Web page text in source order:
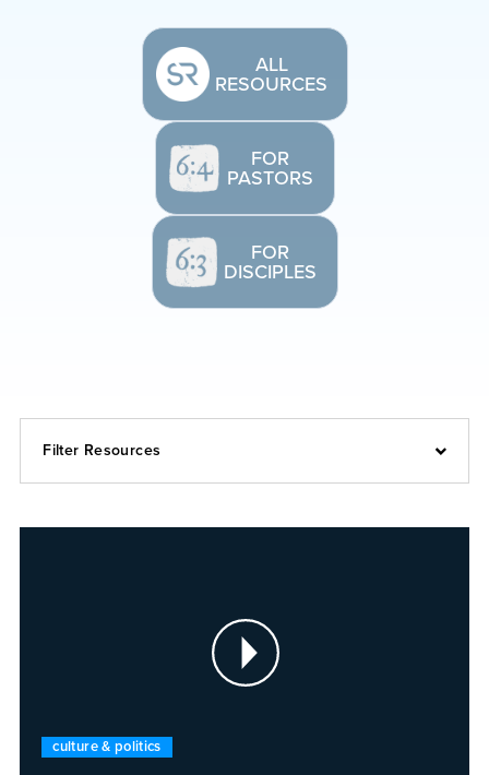
ALL
RESOURCES
FOR
PASTORS
FOR
DISCIPLES
Filter Resources
culture & politics